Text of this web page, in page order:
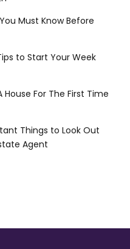
Must Know Before
to Start Your Week
House For The First Time
Things to Look Out
Agent